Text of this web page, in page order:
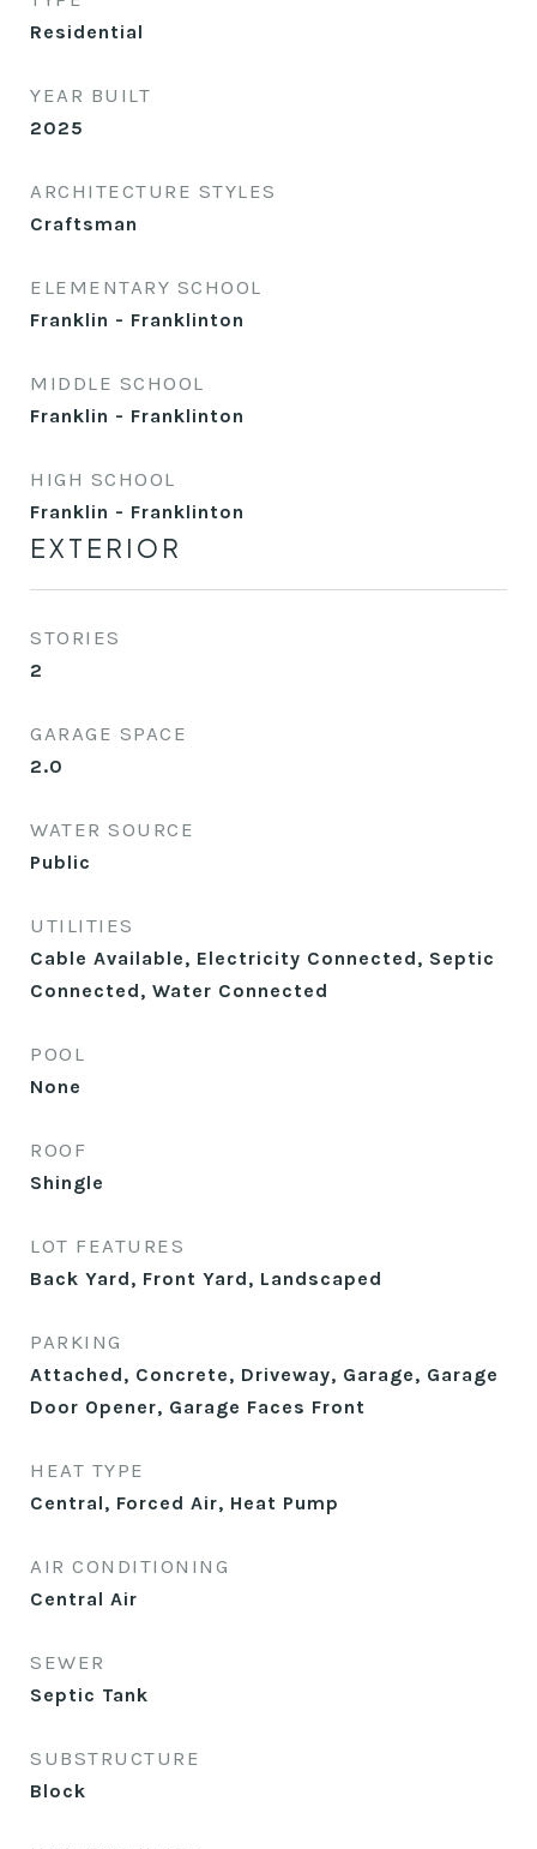
Residential
YEAR BUILT
2025
ARCHITECTURE STYLES
Craftsman
ELEMENTARY SCHOOL
Franklin - Franklinton
MIDDLE SCHOOL
Franklin - Franklinton
HIGH SCHOOL
Franklin - Franklinton
EXTERIOR
STORIES
2
GARAGE SPACE
2.0
WATER SOURCE
Public
UTILITIES
Cable Available, Electricity Connected, Septic
Connected, Water Connected
POOL
None
ROOF
Shingle
LOT FEATURES
Back Yard, Front Yard, Landscaped
PARKING
Attached, Concrete, Driveway, Garage, Garage
Door Opener, Garage Faces Front
HEAT TYPE
Central, Forced Air, Heat Pump
AIR CONDITIONING
Central Air
SEWER
Septic Tank
SUBSTRUCTURE
Block